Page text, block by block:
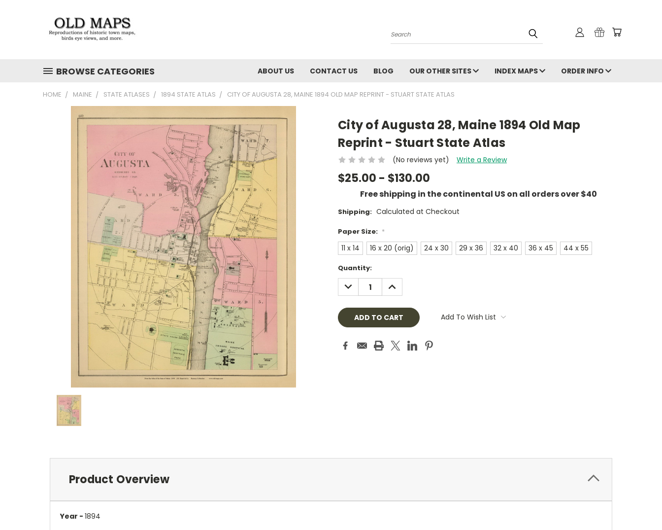
Search
BROWSE CATEGORIES ABOUT US CONTACT US BLOG OUR OTHER SITES INDEX MAPS ORDER INFO
HOME MAINE STATE ATLASES 1894 STATE ATLAS CITY OF AUGUSTA 28, MAINE 1894 OLD MAP REPRINT - STUART STATE ATLAS
City of Augusta 28, Maine 1894 Old Map
Reprint - Stuart State Atlas
(No reviews yet) Write a Review
$25.00 - $130.00
Free shipping in the continental US on all orders over $40
Shipping: Calculated at Checkout
Paper Size: *
11 x 14 16 x 20 (orig) 24 x 30 29 x 36 32 x 40 36 x 45 44 x 55
Current
Stock:
Quantity:
DECREASE
QUANTITY:
INCREASE
QUANTITY:
Add To Wish List
Product Overview
Year - 1894